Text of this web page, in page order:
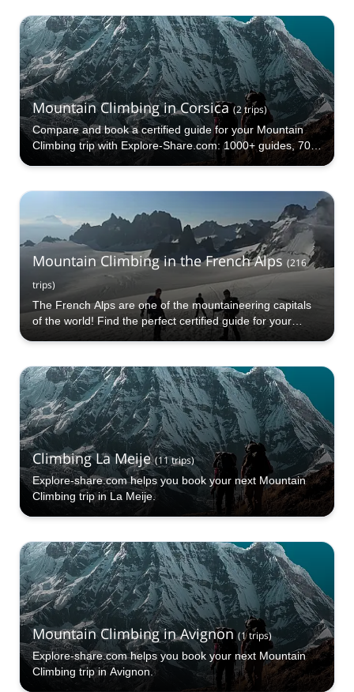
Mountain Climbing in Corsica (2trips)
Compare and book a certified guide for your Mountain
Climbing trip with Explore-Share.com: 1000+ guides, 70+
countries and more than 5000 different programs to
selection. The mountains are calling!
Mountain Climbing in the French Alps (216
trips)
The French Alps are one of the mountaineering capitals
of the world! Find the perfect certified guide for your
Mountain Climbing trip in the French Alps with Explore-
5000 different programs to choose from!
Climbing La Meije (11trips)
Explore-share.com helps you book your next Mountain
Climbing trip in La Meije.
Mountain Climbing in Avignon (1trips)
Explore-share.com helps you book your next Mountain
Climbing trip in Avignon.